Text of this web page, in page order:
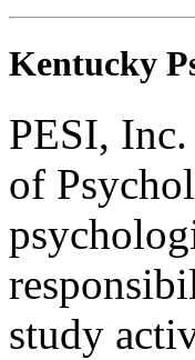
Kentucky
PESI,
of
study